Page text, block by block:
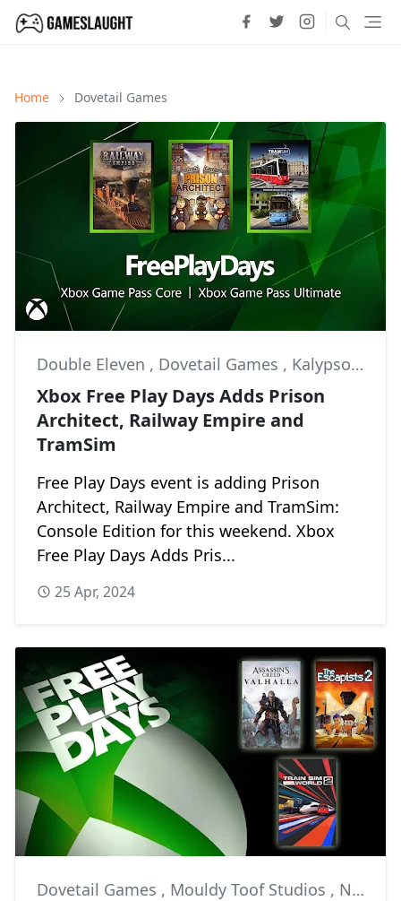
Home Dovetail Games
Double Eleven , Dovetail Games , Kalypso Media
Xbox Free Play Days Adds Prison
Architect, Railway Empire and
TramSim
Free Play Days event is adding Prison
Architect, Railway Empire and TramSim:
Console Edition for this weekend. Xbox
Free Play Days Adds Pris...
25 Apr, 2024
Dovetail Games , Mouldy Toof Studios , News